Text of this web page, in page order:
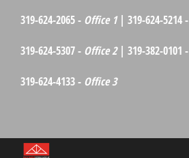
319-624-2065 - Office 1| 319-624-5214 -
319-624-5307 - Office 2| 319-382-0101 -
319-624-4133 - Office 3